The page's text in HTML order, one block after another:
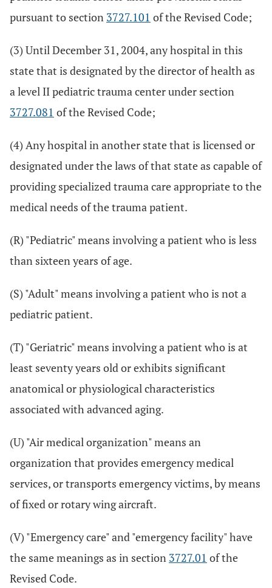
pursuant to section 3727.101 of the Revised Code;
(3) Until December 31, 2004, any hospital in this
state that is designated by the director of health as
a level II pediatric trauma center under section
3727.081 of the Revised Code;
(4) Any hospital in another state that is licensed or
designated under the laws of that state as capable of
providing specialized trauma care appropriate to the
medical needs of the trauma patient.
(R) "Pediatric" means involving a patient who is less
than sixteen years of age.
(S) "Adult" means involving a patient who is not a
pediatric patient.
(T) "Geriatric" means involving a patient who is at
least seventy years old or exhibits significant
anatomical or physiological characteristics
associated with advanced aging.
(U) "Air medical organization" means an
organization that provides emergency medical
services, or transports emergency victims, by means
of fixed or rotary wing aircraft.
(V) "Emergency care" and "emergency facility" have
the same meanings as in section 3727.01 of the
Revised Code.